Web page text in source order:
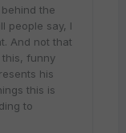
the
people say, I
And not that
this, funny
his
this is
to